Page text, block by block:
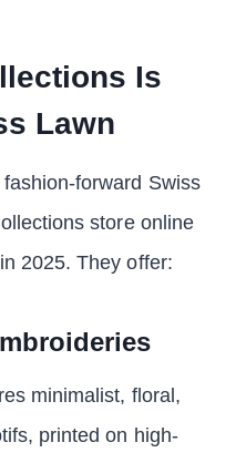
Is
Lawn
forward Swiss
store online
2025. They offer:
minimalist, floral,
printed on high-